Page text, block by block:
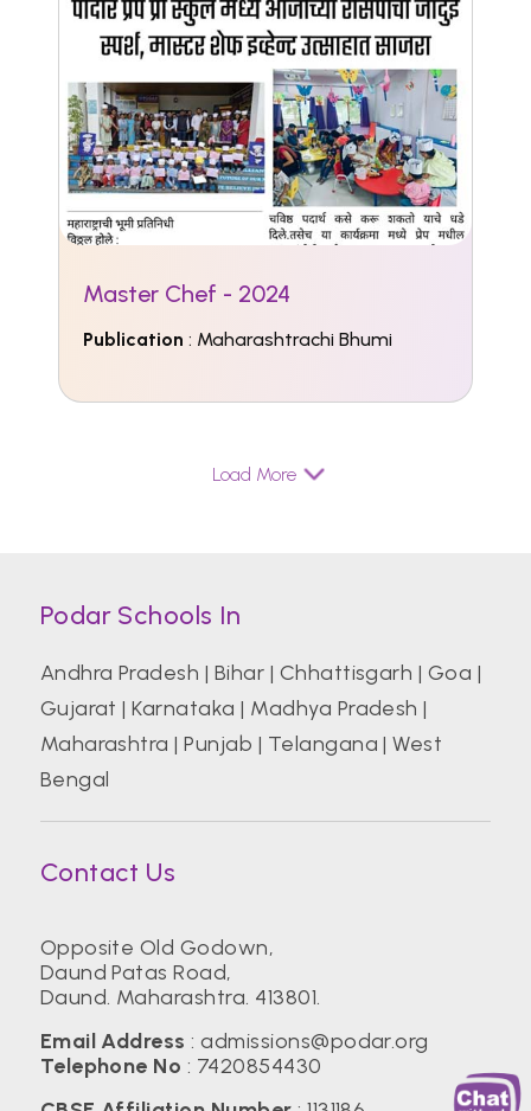
Master Chef - 2024
Publication : Maharashtrachi Bhumi
Load More
Podar Schools In
Andhra Pradesh | Bihar | Chhattisgarh | Goa |
Gujarat |Karnataka | Madhya Pradesh |
Maharashtra |Punjab | Telangana |West
Bengal
Contact Us
Opposite Old Godown,
Daund Patas Road,
Daund. Maharashtra. 413801.
Email Address :admissions@podar.org
Telephone No : 7420854430